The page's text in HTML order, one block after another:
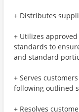
+ Distributes
+ Utilizes
standards to
and standard
+ Serves
following outlined
+ Resolves